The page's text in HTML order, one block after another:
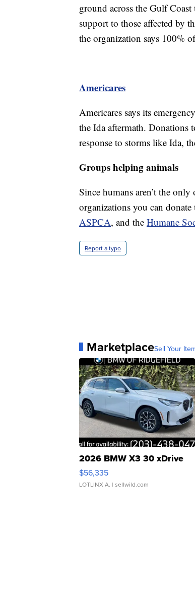
ground across the Gulf
support to those affected by
the organization says 100%
Americares
Americares says its
the Ida aftermath. Donations
response to storms like Ida,
Groups helping animals
Since humans aren’t the
organizations you can
ASPCA, and the Humane
Report a typo
MarketplaceSell Your
2026 BMW X3 30 xDrive
$56,335
LOTLINX A. | sellwild.com